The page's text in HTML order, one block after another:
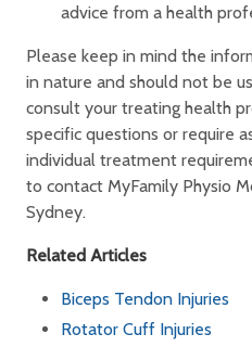
advice from a health
Please keep in mind the
in nature and should not be
consult your treating health
specific questions or require
individual treatment
to contact MyFamily Physio
Sydney.
Related Articles
Biceps Tendon Injuries
Rotator Cuff Injuries